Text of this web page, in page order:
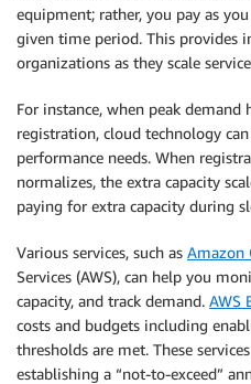
equipment; rather, you pay as
given time period. This provides
organizations as they scale
For instance, when peak
registration, cloud technology
performance needs. When
normalizes, the extra capacity
paying for extra capacity during
Various services, such as Amazon
Services (AWS), can help you
capacity, and track demand. AWS
costs and budgets including
thresholds are met. These
establishing a “not-to-exceed”